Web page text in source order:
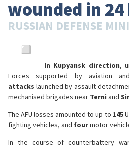
wounded in
RUSSIAN DEFENSE
In Kupyansk direction,
Forces supported by aviation
attacks launched by assault
mechanised brigades near Terni and
The AFU losses amounted to up to 145
fighting vehicles, and fourmotor
In the course of counterbattery